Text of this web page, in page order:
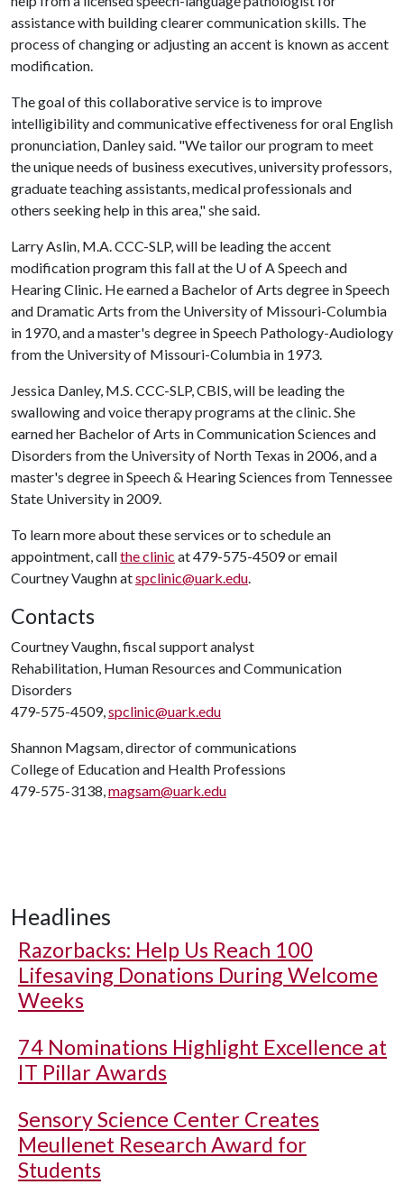
assistance with building clearer communication skills. The
process of changing or adjusting an accent is known as accent
modification.
The goal of this collaborative service is to improve
intelligibility and communicative effectiveness for oral English
pronunciation, Danley said. "We tailor our program to meet
the unique needs of business executives, university professors,
graduate teaching assistants, medical professionals and
others seeking help in this area," she said.
Larry Aslin, M.A. CCC-SLP, will be leading the accent
modification program this fall at the U of ASpeech and
Hearing Clinic. He earned a Bachelor of Arts degree in Speech
and Dramatic Arts from the University of Missouri-Columbia
in 1970, and a master's degree in Speech Pathology-Audiology
from the University of Missouri-Columbia in 1973.
Jessica Danley, M.S. CCC-SLP, CBIS, will be leading the
swallowing and voice therapy programs at the clinic. She
earned her Bachelor of Arts in Communication Sciences and
Disorders from the University of North Texas in 2006, and a
master's degree in Speech & Hearing Sciences from Tennessee
State University in 2009.
To learn more about these services or to schedule an
appointment, callthe clinic at 479-575-4509 or email
Courtney Vaughn atspclinic@uark.edu.
Contacts
Courtney Vaughn, fiscal support analyst
Rehabilitation, Human Resources and Communication
Disorders
479-575-4509,spclinic@uark.edu
Shannon Magsam, director of communications
College of Education and Health Professions
479-575-3138,magsam@uark.edu
Headlines
Razorbacks: Help Us Reach 100
Lifesaving Donations During Welcome
Weeks
74 Nominations Highlight Excellence at
IT Pillar Awards
Sensory Science Center Creates
Meullenet Research Award for
Students